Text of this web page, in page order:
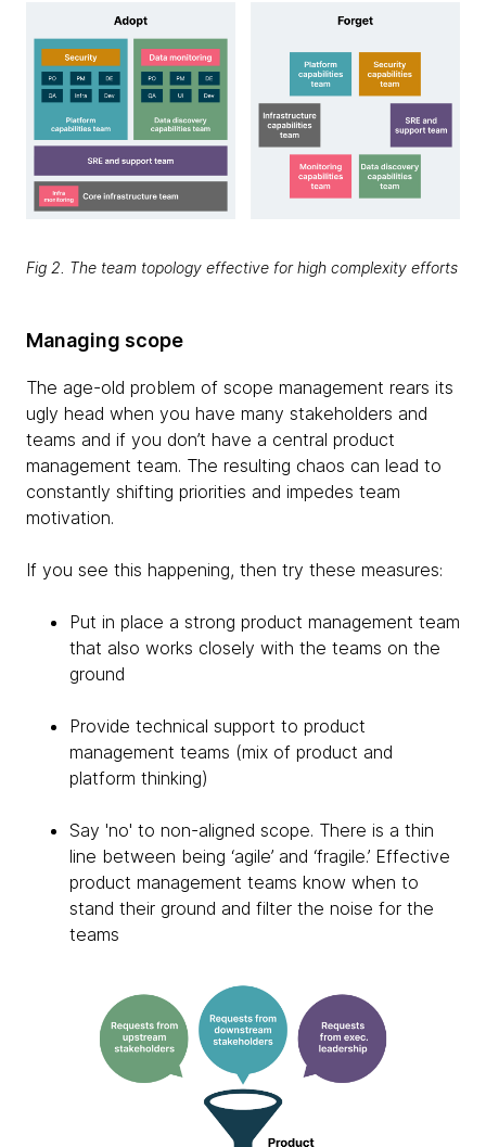
Fig 2. The team topology effective for high complexity efforts
Managing scope
The age-old problem of scope management rears its
ugly head when you have many stakeholders and
teams and if you don’t have a central product
management team. The resulting chaos can lead to
constantly shifting priorities and impedes team
motivation.
If you see this happening, then try these measures:
Put in place a strong product management team
that also works closely with the teams on the
ground
Provide technical support to product
management teams (mix of product and
platform thinking)
Say 'no' to non-aligned scope. There is a thin
line between being ‘agile’ and ‘fragile.’ Effective
product management teams know when to
stand their ground and filter the noise for the
teams